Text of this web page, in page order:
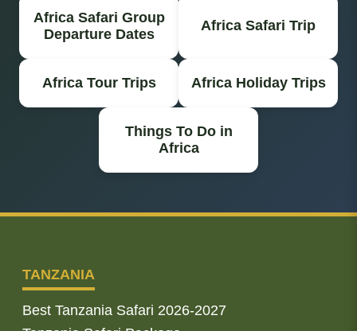
Africa Safari Group
Departure Dates
Africa Safari Trip
Africa Tour Trips Africa Holiday Trips
Things To Do in
Africa
TANZANIA
Best Tanzania Safari 2026-2027